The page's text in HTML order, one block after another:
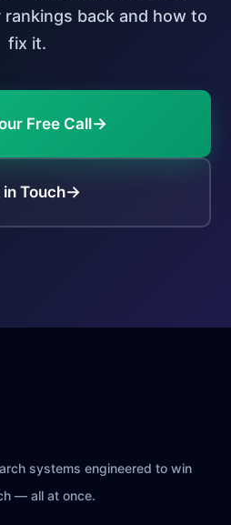
rankings back and how to
fix it.
Free Call→
in Touch→
systems engineered to win
— all at once.